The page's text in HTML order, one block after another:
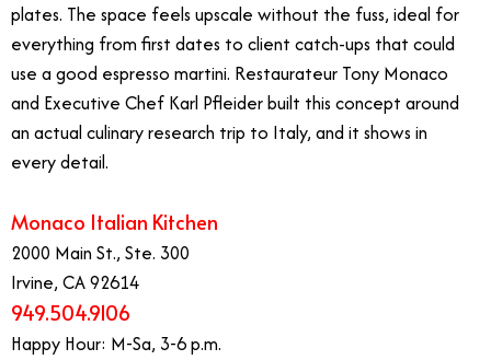
plates. The space feels upscale without the fuss, ideal for
everything from first dates to client catch-ups that could
use a good espresso martini. Restaurateur Tony Monaco
and Executive Chef Karl Pfleider built this concept around
an actual culinary research trip to Italy, and it shows in
every detail.
Monaco Italian Kitchen
2000 Main St., Ste. 300
Irvine, CA 92614
949.504.9106
Happy Hour: M-Sa, 3-6 p.m.